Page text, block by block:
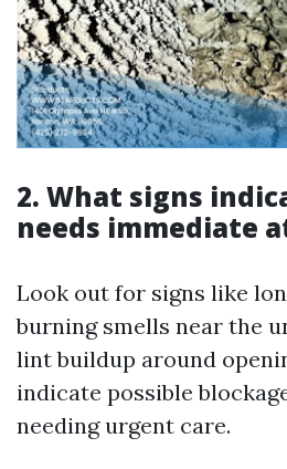
2. What signs
needs immediate
Look out for signs like
burning smells near the
lint buildup around
indicate possible
needing urgent care.